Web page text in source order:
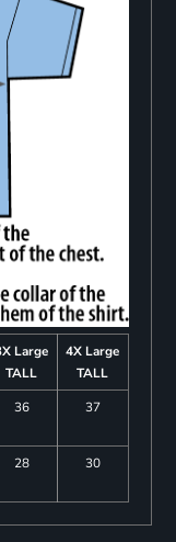
Large
TALL
4X Large
TALL
36 37
28 30